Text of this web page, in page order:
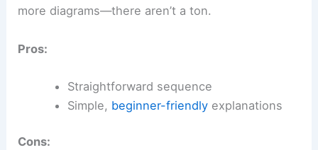
more diagrams—there aren’t a ton.
Pros:
Straightforward sequence
Simple, beginner-friendlyexplanations
Cons: